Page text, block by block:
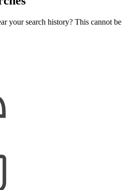
your search history? This cannot be